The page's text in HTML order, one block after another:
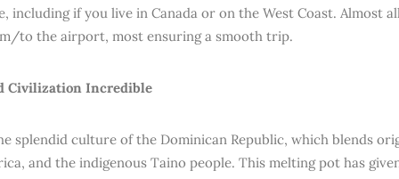
including if you live in Canada or on the West Coast. Almost
to the airport, most ensuring a smooth trip.
Civilization Incredible
splendid culture of the Dominican Republic, which blends
and the indigenous Taino people. This melting pot has